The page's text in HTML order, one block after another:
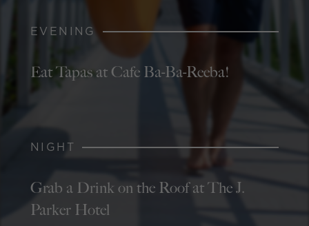
EVENING
Eat Tapas at Cafe Ba-Ba-Reeba!
NIGHT
Grab a Drink on the Roof at The J.
Parker Hotel